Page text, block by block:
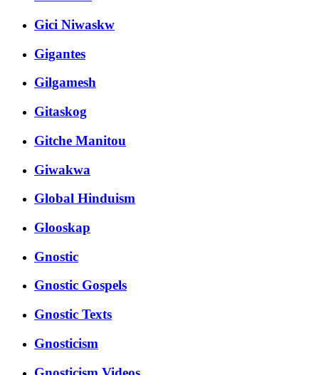
Gici Niwaskw
Gigantes
Gilgamesh
Gitaskog
Gitche Manitou
Giwakwa
Global Hinduism
Glooskap
Gnostic
Gnostic Gospels
Gnostic Texts
Gnosticism